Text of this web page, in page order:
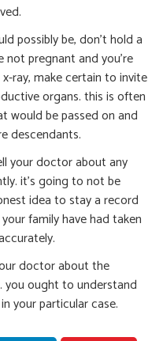
possibly be, don’t hold a
not pregnant and you’re
ray, make certain to invite
organs. this is often
would be passed on and
descendants.
your doctor about any
it’s going to not be
idea to stay a record
family have had taken
doctor about the
you ought to understand
your particular case.